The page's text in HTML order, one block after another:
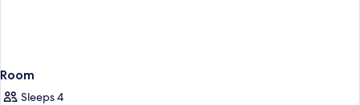
Room
Sleeps 4